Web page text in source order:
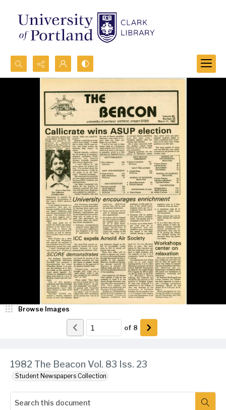
Search...
Advanced search
1982 The Beacon Vol. 83 Iss. 23
Student Newspapers Collection
Browse Images
of 8